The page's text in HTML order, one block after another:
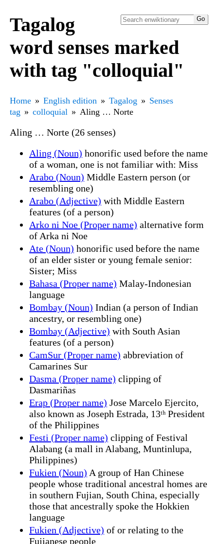
Tagalog
word senses marked
with tag "colloquial"
Home English edition Tagalog
Senses
tag
colloquial Aling … Norte
Aling … Norte (26 senses)
Aling (Noun) honorific used before the name
of a woman, one is not familiar with: Miss
Arabo (Noun) Middle Eastern person (or
resembling one)
Arabo (Adjective) with Middle Eastern
features (of a person)
Arko ni Noe (Proper name) alternative form
of Arka ni Noe
Ate (Noun) honorific used before the name
of an elder sister or young female senior:
Sister; Miss
Bahasa (Proper name) Malay-Indonesian
language
Bombay (Noun) Indian (a person of Indian
ancestry, or resembling one)
Bombay (Adjective) with South Asian
features (of a person)
CamSur (Proper name) abbreviation of
Camarines Sur
Dasma (Proper name) clipping of
Dasmariñas
Erap (Proper name) Jose Marcelo Ejercito,
also known as Joseph Estrada, 13ᵗʰ President
of the Philippines
Festi (Proper name) clipping of Festival
Alabang (a mall in Alabang, Muntinlupa,
Philippines)
Fukien (Noun) A group of Han Chinese
people whose traditional ancestral homes are
in southern Fujian, South China, especially
those that ancestrally spoke the Hokkien
language
Fukien (Adjective) of or relating to the
Fujianese people